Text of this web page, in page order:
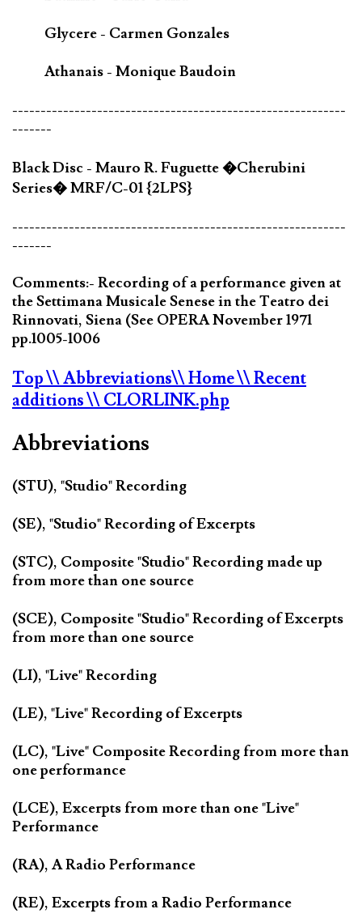
Glycere - Carmen Gonzales
Athanais - Monique Baudoin
-----------------------------------------------------------
-------
Black Disc - Mauro R. Fuguette �Cherubini
Series� MRF/C-01 {2LPS}
-----------------------------------------------------------
-------
Comments:- Recording of a performance given at
the Settimana Musicale Senese in the Teatro dei
Rinnovati, Siena (See OPERA November 1971
pp.1005-1006
Top\\ Abbreviations\\ Home\\ Recent
additions\\ CLORLINK.php
Abbreviations
(STU), "Studio" Recording
(SE), "Studio" Recording of Excerpts
(STC), Composite "Studio" Recording made up
from more than one source
(SCE), Composite "Studio" Recording of Excerpts
from more than one source
(LI), "Live" Recording
(LE), "Live" Recording of Excerpts
(LC), "Live" Composite Recording from more than
one performance
(LCE), Excerpts from more than one "Live"
Performance
(RA), A Radio Performance
(RE), Excerpts from a Radio Performance